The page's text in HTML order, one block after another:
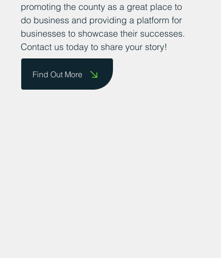
promoting the county as a great place to
do business and providing a platform for
businesses to showcase their successes.
Contact us today to share your story!
Find Out More